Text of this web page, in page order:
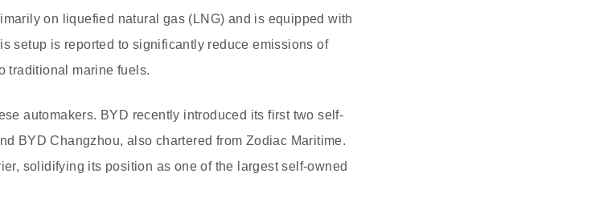
on liquefied natural gas (LNG) and is equipped with
setup is reported to significantly reduce emissions of
traditional marine fuels.
automakers. BYD recently introduced its first two self-
BYD Changzhou, also chartered from Zodiac Maritime.
solidifying its position as one of the largest self-owned